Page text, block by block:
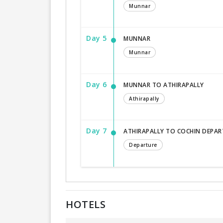
Munnar
Day 5 MUNNAR
Munnar
Day 6 MUNNAR TO ATHIRAPALLY
Athirapally
Day 7 ATHIRAPALLY TO COCHIN
Departure
HOTELS